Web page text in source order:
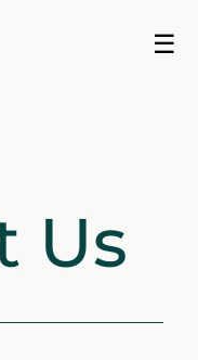
☰
Us